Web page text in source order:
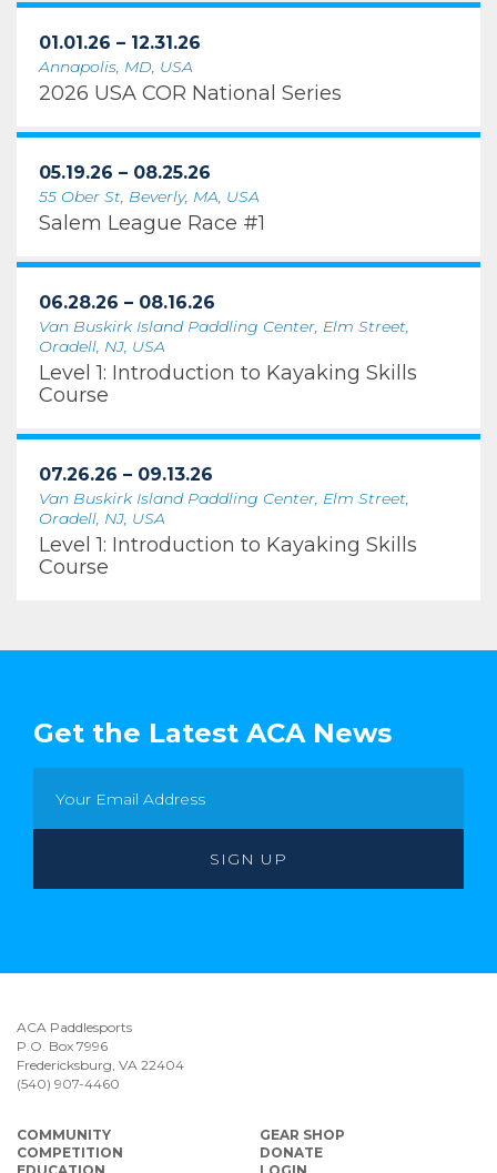
01.01.26 – 12.31.26
Annapolis, MD, USA
2026 USA COR National Series
05.19.26 – 08.25.26
55 Ober St, Beverly, MA, USA
Salem League Race #1
06.28.26 – 08.16.26
Van Buskirk Island Paddling Center, Elm Street,
Oradell, NJ, USA
Level 1: Introduction to Kayaking Skills
Course
07.26.26 – 09.13.26
Van Buskirk Island Paddling Center, Elm Street,
Oradell, NJ, USA
Level 1: Introduction to Kayaking Skills
Course
Get the Latest ACA News
ACA Paddlesports
P.O. Box 7996
Fredericksburg, VA 22404
(540) 907-4460
COMMUNITY
COMPETITION
GEAR SHOP
DONATE